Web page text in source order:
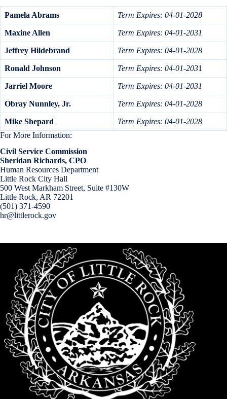
Pamela Abrams Term Expires: 04-01-2028
Maxine Allen Term Expires: 04-01-2031
Jeffrey Hildebrand Term Expires: 04-01-2028
Ronald Johnson Term Expires: 04-01-2031
Jarriel Moore Term Expires: 04-01-2031
Obray Nunnley, Jr. Term Expires: 04-01-2028
Mike Shepard
Term Expires: 04-01-2028
For More Information:
Civil Service Commission
Sheridan Richards, CPO
Human Resources Department
Little Rock City Hall
500 West Markham Street, Suite #130W
Little Rock, AR 72201
(501) 371-4590
hr@littlerock.gov